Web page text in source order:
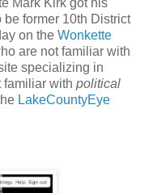
be former 10th District
on the Wonkette
are not familiar with
specializing in
familiar with political
LakeCountyEye